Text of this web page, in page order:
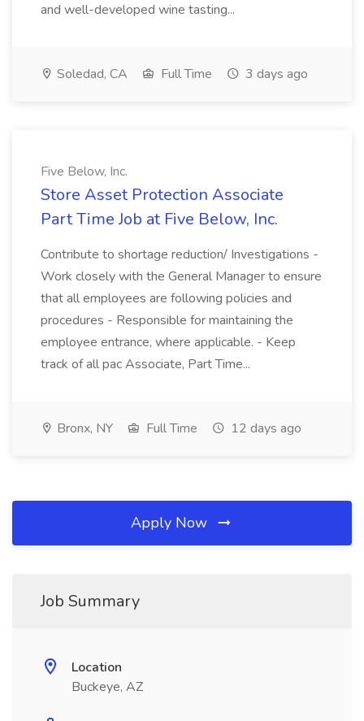
and well-developed wine tasting...
Soledad, CA Full Time 3 days ago
Five Below, Inc.
Store Asset Protection Associate
Part Time Job at Five Below, Inc.
Contribute to shortage reduction/ Investigations -
Work closely with the General Manager to ensure
that all employees are following policies and
procedures - Responsible for maintaining the
employee entrance, where applicable. - Keep
track of all pac Associate, Part Time...
Bronx, NY Full Time 12 days ago
Apply Now
Job Summary
Location
Buckeye, AZ